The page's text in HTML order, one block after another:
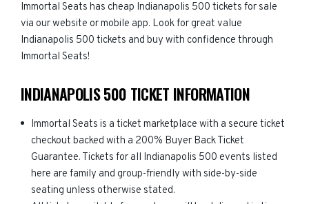
Immortal Seats has cheap Indianapolis 500 tickets for sale
via our website or mobile app. Look for great value
Indianapolis 500 tickets and buy with confidence through
Immortal Seats!
INDIANAPOLIS 500 TICKET INFORMATION
Immortal Seats is a ticket marketplace with a secure ticket
checkout backed with a 200% Buyer Back Ticket
Guarantee. Tickets for all Indianapolis 500 events listed
here are family and group-friendly with side-by-side
seating unless otherwise stated.